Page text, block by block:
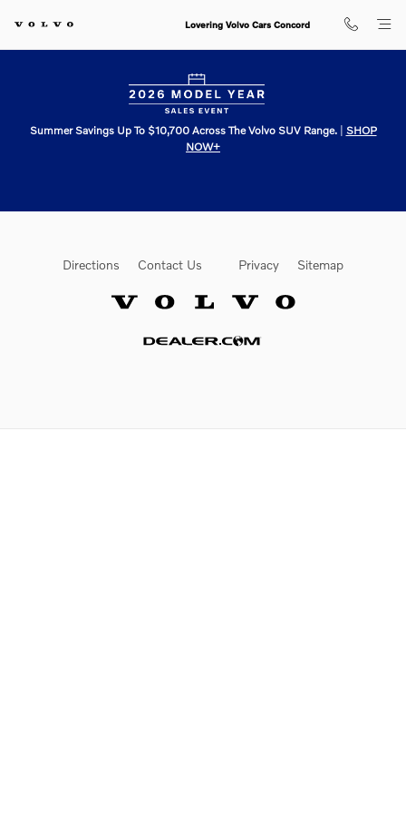
Lovering Volvo Cars Concord
Lovering Volvo Cars Concord
Summer Savings Up To $10,700 Across The Volvo SUV Range.| SHOP
NOW+
Directions Contact Us Privacy Sitemap